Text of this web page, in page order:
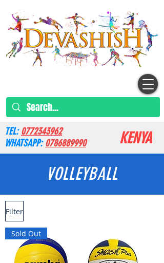
TEL:0772343962
WHATSAPP:0786889990 KENYA
VOLLEYBALL
Filter
Sold Out